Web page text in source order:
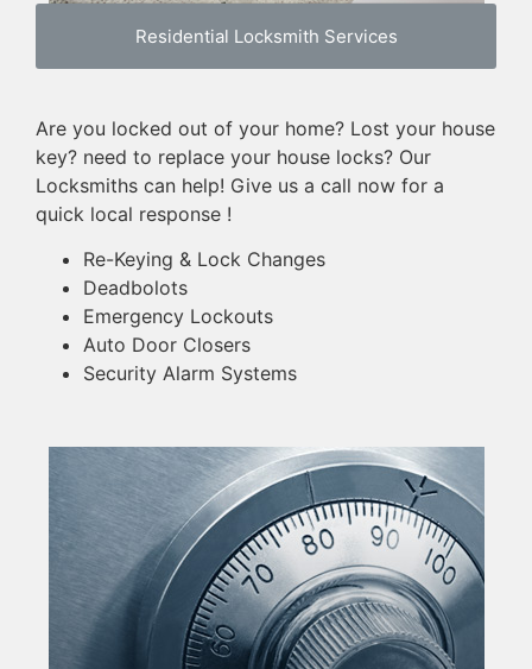
Residential Locksmith Services
Are you locked out of your home? Lost your house
key? need to replace your house locks? Our
Locksmiths can help! Give us a call now for a
quick local response !
Re-Keying & Lock Changes
Deadbolots
Emergency Lockouts
Auto Door Closers
Security Alarm Systems